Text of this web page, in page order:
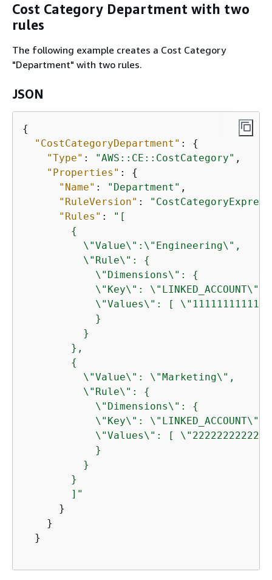
Cost Category Department with two
rules
The following example creates a Cost Category
"Department" with two rules.
JSON
{
"CostCategoryDepartment" : {
"Type" : "AWS::CE::CostCategory" ,
"Properties" : {
"Name" : "Department" ,
"RuleVersion" :
"Rules" :
"[
{
          \"Value\":\"Engineering\",
          \"Rule\":
{
            \"Dimensions\":
{
            \"Key\": \"LINKED_ACCOUNT\",
\"Values\": [
            }
          }
        },
{
          \"Value\": \"Marketing\",
          \"Rule\":
{
            \"Dimensions\":
{
            \"Key\": \"LINKED_ACCOUNT\",
\"Values\": [
            }
          }
        }
        ]"
      }
    }
  }